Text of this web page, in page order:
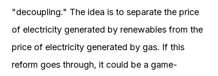
"decoupling." The idea is to separate the price
of electricity generated by renewables from the
price of electricity generated by gas. If this
reform goes through, it could be a game-